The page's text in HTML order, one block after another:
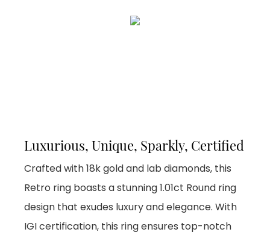
Luxurious, Unique, Sparkly, Certified
Crafted with 18k gold and lab diamonds, this
Retro ring boasts a stunning 1.01ct Round ring
design that exudes luxury and elegance. With
IGI certification, this ring ensures top-notch